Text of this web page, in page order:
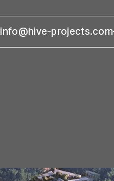
info@hive-projects.com